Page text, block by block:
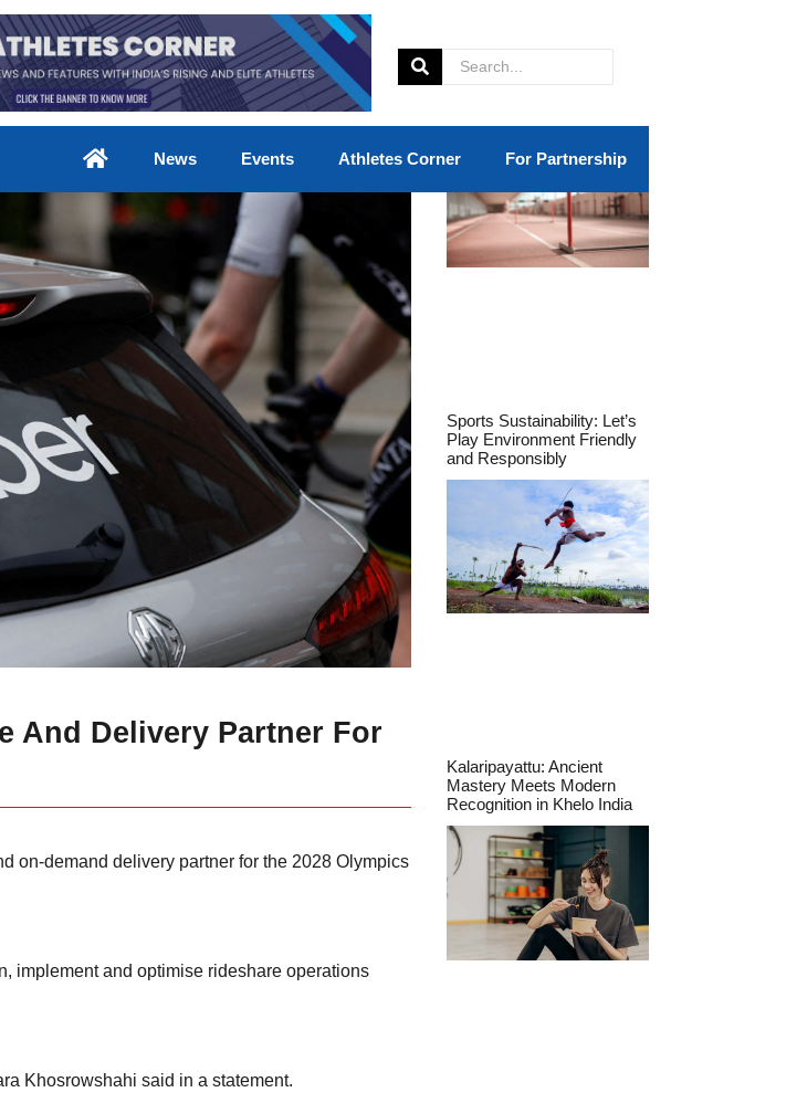
News Events Athletes Corner For Partnership
And Delivery Partner For
on-demand delivery partner for the 2028 Olympics
implement and optimise rideshare operations
Khosrowshahi said in a statement.
Sports Sustainability: Let’s
Play Environment Friendly
and Responsibly
Kalaripayattu: Ancient
Mastery Meets Modern
Recognition in Khelo India